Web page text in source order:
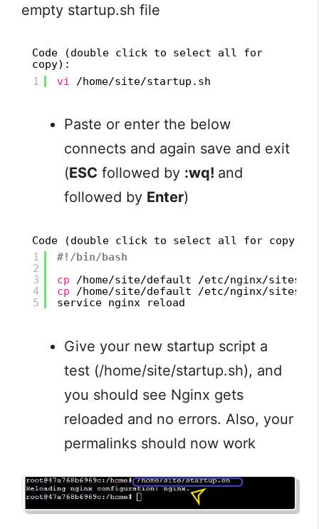
empty startup.sh file
Code (double click to select all for
copy):
1
vi /home/site/startup .sh
Paste or enter the below
connects and again save and exit
(ESC followed by :wq! and
followed by Enter)
Code (double click to select all for copy):
1
2
3
4
5
#!/bin/bash
cp
/home/site/default
/etc/nginx/sites-
cp
/home/site/default
/etc/nginx/sites-
service nginx reload
Give your new startup script a
test (/home/site/startup.sh), and
you should see Nginx gets
reloaded and no errors. Also, your
permalinks should now work